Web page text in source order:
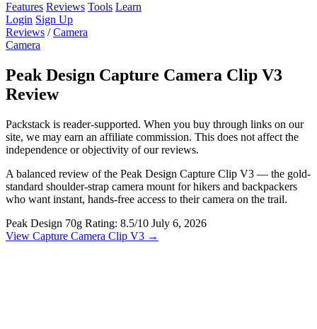
Features Reviews Tools Learn
Login Sign Up
Reviews / Camera
Camera
Peak Design Capture Camera Clip V3
Review
Packstack is reader-supported. When you buy through links on our
site, we may earn an affiliate commission. This does not affect the
independence or objectivity of our reviews.
A balanced review of the Peak Design Capture Clip V3 — the gold-
standard shoulder-strap camera mount for hikers and backpackers
who want instant, hands-free access to their camera on the trail.
Peak Design 70g Rating: 8.5/10 July 6, 2026
View Capture Camera Clip V3 →